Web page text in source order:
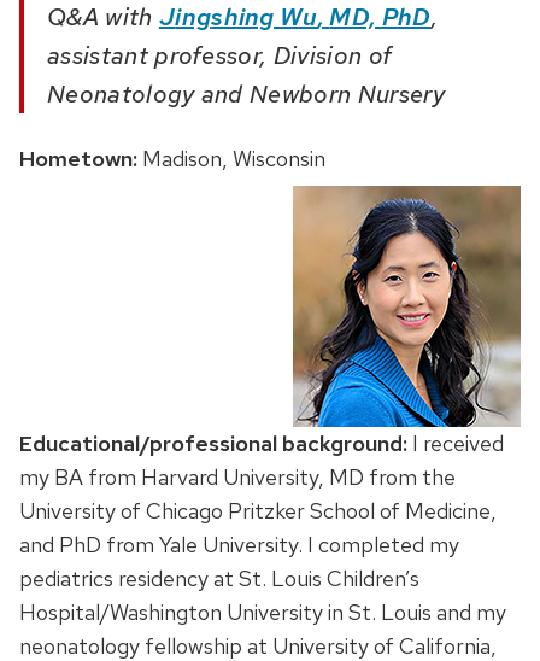
Q&A with Jingshing Wu,MD, PhD,
assistant professor, Division of
Neonatology and Newborn Nursery
Hometown: Madison, Wisconsin
Educational/professional background: I received
my BA from Harvard University, MD from the
University of Chicago Pritzker School of Medicine,
and PhD from Yale University. I completed my
pediatrics residency at St. Louis Children’s
Hospital/Washington University in St. Louis and my
neonatology fellowship at University of California,